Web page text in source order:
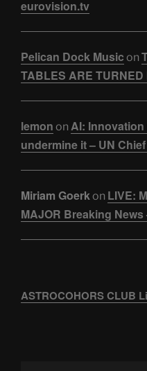
eurovision.tv
Pelican Dock Music on
TABLES ARE
lemon on AI:
undermine it – UN
Miriam Goerkon LIVE:
MAJOR Breaking News
ASTROCOHORS CLUB